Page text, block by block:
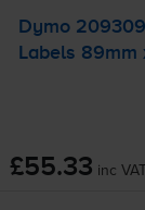
Dymo
Labels 89mm
£55.33 inc